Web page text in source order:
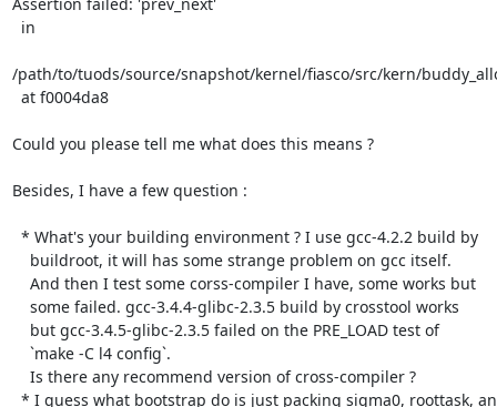
/path/to/tuods/source/snapshot/kernel/fiasco/src/kern/
Could you please tell me what does this means ?
Besides, I have a few question :